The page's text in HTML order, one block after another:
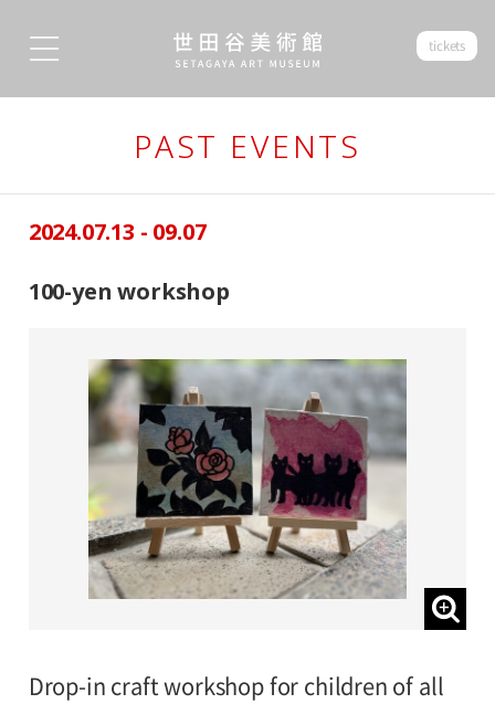
tickets
PAST EVENTS
2024.07.13 - 09.07
100-yen workshop
Drop-in craft workshop for children of all